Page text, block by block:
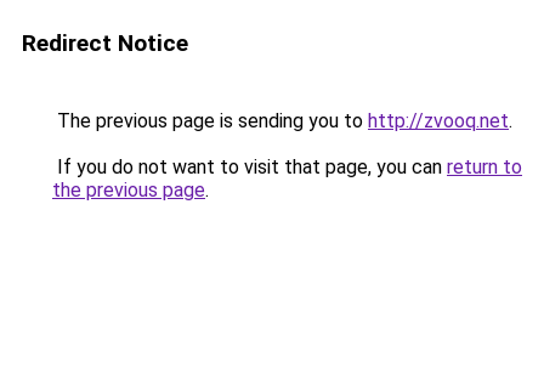
Redirect Notice
The previous page is sending you to http://zvooq.net.
If you do not want to visit that page, you can return to
the previous page.